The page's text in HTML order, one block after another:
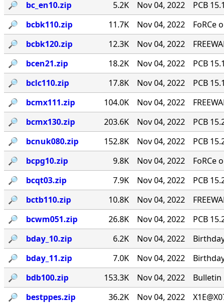
🔎︎
bc_en10.zip 5.2K Nov 04, 2022
PCB
🔎︎
bcbk110.zip 11.7K Nov 04, 2022
FoRCe
🔎︎
bcbk120.zip 12.3K Nov 04, 2022
🔎︎
bcen21.zip 18.2K Nov 04, 2022
PCB
🔎︎
bclc110.zip 17.8K Nov 04, 2022
PCB
🔎︎
bcmx111.zip 104.0K Nov 04, 2022
🔎︎
bcmx130.zip 203.6K Nov 04, 2022
PCB
🔎︎
bcnuk080.zip 152.8K Nov 04, 2022
PCB
🔎︎
bcpg10.zip 9.8K Nov 04, 2022
FoRCe
🔎︎
bcqt03.zip 7.9K Nov 04, 2022
PCB
🔎︎
bctb110.zip 10.8K Nov 04, 2022
🔎︎
bcwm051.zip 26.8K Nov 04, 2022
PCB
🔎︎
bday_10.zip 6.2K Nov 04, 2022
🔎︎
bday_11.zip 7.0K Nov 04, 2022
🔎︎
bdb100.zip 153.3K Nov 04, 2022
Bulletin
🔎︎
bestppes.zip 36.2K Nov 04, 2022